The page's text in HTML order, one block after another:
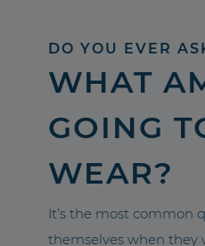
DO YOU EVER
WHAT
GOING
WEAR?
It’s the most common
themselves when they